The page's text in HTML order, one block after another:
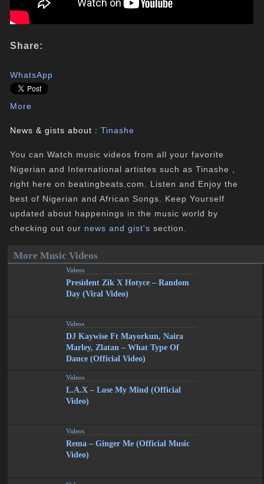
Share:
WhatsApp
More
News & gists about :Tinashe
You can Watch music videos from all your favorite
Nigerian and International artistes such as Tinashe ,
right here on beatingbeats.com. Listen and Enjoy the
best of Nigerian and African Songs. Keep Yourself
updated about happenings in the music world by
checking out our news and gist's section.
More Music Videos
Videos
President Zik X Hotyce – Random
Day (Viral Video)
Videos
DJ Kaywise Ft Mayorkun, Naira
Marley, Zlatan – What Type Of
Dance (Official Video)
Videos
L.A.X – Lose My Mind (Official
Video)
Videos
Rema – Ginger Me (Official Music
Video)